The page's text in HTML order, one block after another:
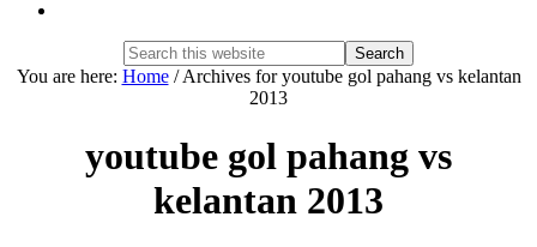
Search
this
Hide
Search
You are here: Home /Archives for youtube gol pahang vs kelantan
2013
youtube gol pahang vs
kelantan 2013